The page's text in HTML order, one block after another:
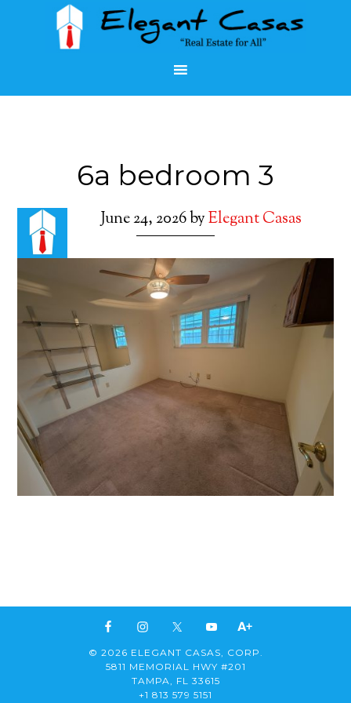
6a bedroom 3
June 24, 2026byElegant Casas
© 2026 ELEGANT CASAS, CORP.
5811 MEMORIAL HWY #201
TAMPA, FL 33615
+1 813 579 5151